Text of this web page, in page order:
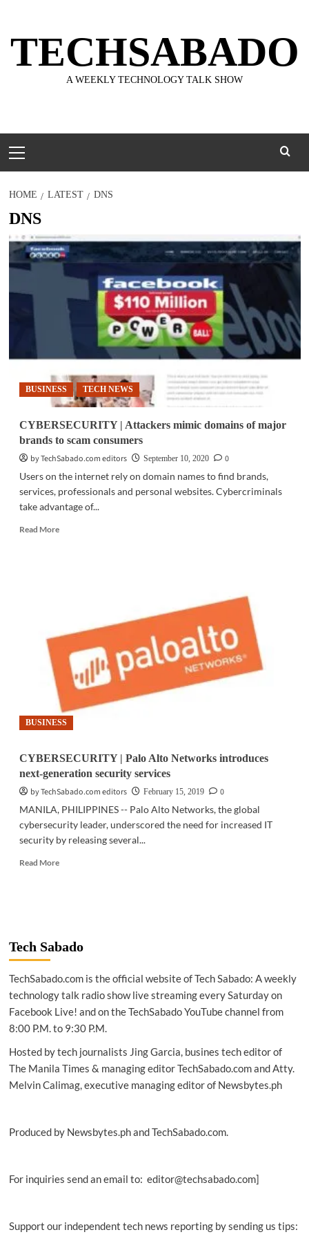
content
TECHSABADO
A WEEKLY TECHNOLOGY TALK SHOW
Menu
HOME LATEST DNS
DNS
BUSINESS TECH NEWS
CYBERSECURITY | Attackers mimic domains of major
brands to scam consumers
by TechSabado.com editors
September 10, 2020
0
Users on the internet rely on domain names to find brands,
services, professionals and personal websites. Cybercriminals
take advantage of...
Read MoreRead
of
brands
scam
consumers
BUSINESS
CYBERSECURITY | Palo Alto Networks introduces
next-generation security services
by TechSabado.com editors
February 15, 2019
0
MANILA, PHILIPPINES -- Palo Alto Networks, the global
cybersecurity leader, underscored the need for increased IT
security by releasing several...
Read MoreRead
Alto
Networks
next-
generation
services
Tech Sabado
TechSabado.com is the official website of Tech Sabado: A weekly
technology talk radio show live streaming every Saturday on
Facebook Live! and on the TechSabado YouTube channel from
8:00 P.M. to 9:30 P.M.
Hosted by tech journalists Jing Garcia, busines tech editor of
The Manila Times & managing editor TechSabado.com and Atty.
Melvin Calimag, executive managing editor of Newsbytes.ph
Produced by Newsbytes.ph and TechSabado.com.
For inquiries send an email to: editor@techsabado.com]
Support our independent tech news reporting by sending us tips: